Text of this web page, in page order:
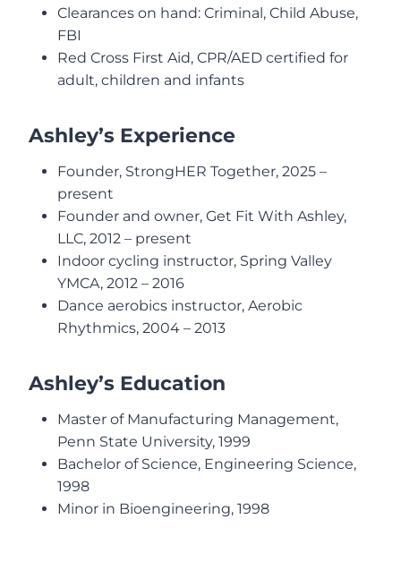
Clearances on hand: Criminal, Child Abuse,
FBI
Red Cross First Aid, CPR/AED certified for
adult, children and infants
Ashley’s Experience
Founder, StrongHER Together, 2025 –
present
Founder and owner, Get Fit With Ashley,
LLC, 2012 – present
Indoor cycling instructor, Spring Valley
YMCA, 2012 – 2016
Dance aerobics instructor, Aerobic
Rhythmics, 2004 – 2013
Ashley’s Education
Master of Manufacturing Management,
Penn State University, 1999
Bachelor of Science, Engineering Science,
1998
Minor in Bioengineering, 1998